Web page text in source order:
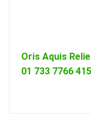
Oris Aquis
01 733 7766